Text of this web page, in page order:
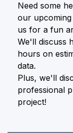
Need some
our
us for a fun
We'll discuss
hours on
data.
Plus, we'll
professional
project!